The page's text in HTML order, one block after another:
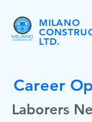
MILANO
LTD.
Career
Laborers